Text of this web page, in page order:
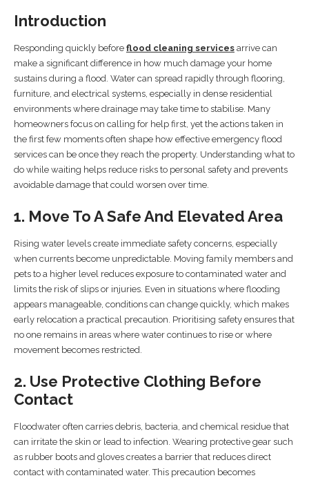
Introduction
Responding quickly before flood cleaning services arrive can
make a significant difference in how much damage your home
sustains during a flood. Water can spread rapidly through flooring,
furniture, and electrical systems, especially in dense residential
environments where drainage may take time to stabilise. Many
homeowners focus on calling for help first, yet the actions taken in
the first few moments often shape how effective emergency flood
services can be once they reach the property. Understanding what to
do while waiting helps reduce risks to personal safety and prevents
avoidable damage that could worsen over time.
1. Move To A Safe And Elevated Area
Rising water levels create immediate safety concerns, especially
when currents become unpredictable. Moving family members and
pets to a higher level reduces exposure to contaminated water and
limits the risk of slips or injuries. Even in situations where flooding
appears manageable, conditions can change quickly, which makes
early relocation a practical precaution. Prioritising safety ensures that
no one remains in areas where water continues to rise or where
movement becomes restricted.
2. Use Protective Clothing Before
Contact
Floodwater often carries debris, bacteria, and chemical residue that
can irritate the skin or lead to infection. Wearing protective gear such
as rubber boots and gloves creates a barrier that reduces direct
contact with contaminated water. This precaution becomes